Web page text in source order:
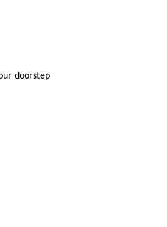
doorstep